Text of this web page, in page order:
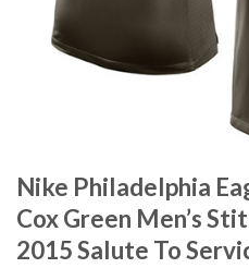
Nike Philadelphia
Cox Green Men’s
2015 Salute To